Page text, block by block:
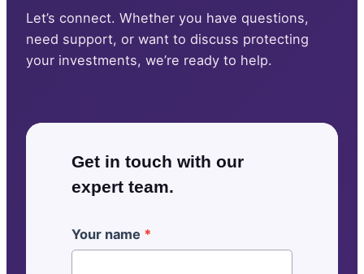
Let’s connect. Whether you have questions,
need support, or want to discuss protecting
your investments, we’re ready to help.
Get in touch with our
expert team.
[
G
Your name *